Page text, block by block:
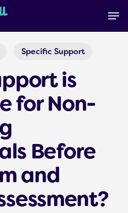
Specific Support
is
for Non-
Before
and